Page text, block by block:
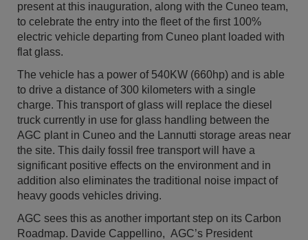
present at this inauguration, along with the Cuneo team,
to celebrate the entry into the fleet of the first 100%
electric vehicle departing from Cuneo plant loaded with
flat glass.
The vehicle has a power of 540KW (660hp) and is able
to drive a distance of 300 kilometers with a single
charge. This transport of glass will replace the diesel
truck currently in use for glass handling between the
AGC plant in Cuneo and the Lannutti storage areas near
the site. This daily fossil free transport will have a
significant positive effects on the environment and in
addition also eliminates the traditional noise impact of
heavy goods vehicles driving.
AGC sees this as another important step on its Carbon
Roadmap. Davide Cappellino, AGC’s President